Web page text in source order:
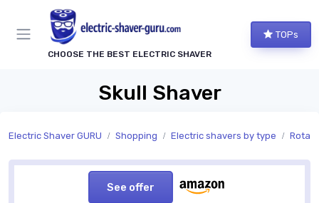
CHOOSE THE BEST ELECTRIC SHAVER
TOPs
Skull Shaver
Electric Shaver GURU Shopping Electric shavers by type
See offer